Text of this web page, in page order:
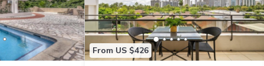
From US $426